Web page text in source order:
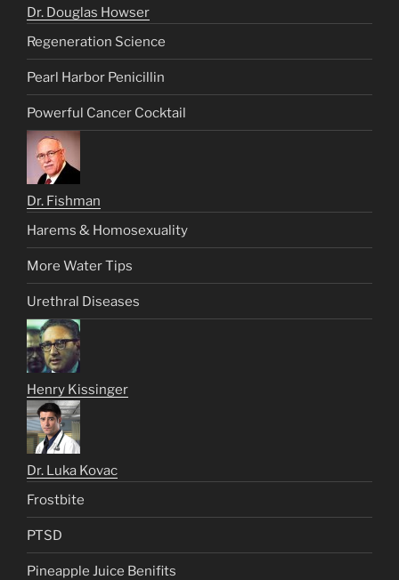
Dr. Douglas Howser
Regeneration Science
Pearl Harbor Penicillin
Powerful Cancer Cocktail
Dr. Fishman
Harems & Homosexuality
More Water Tips
Urethral Diseases
Henry Kissinger
Dr. Luka Kovac
Frostbite
PTSD
Pineapple Juice Benifits